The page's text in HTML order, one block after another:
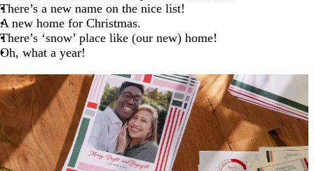
There’s a new name on the nice list!
A new home for Christmas.
There’s ‘snow’ place like (our new) home!
Oh, what a year!